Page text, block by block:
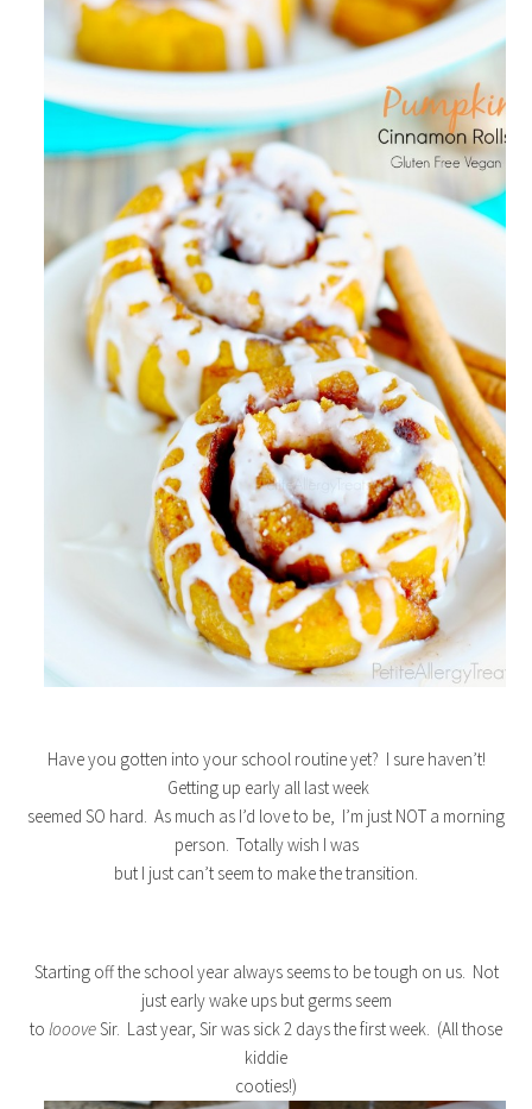
Have you gotten into your school routine yet? I sure haven’t!
Getting up early all last week
seemed SO hard. As much as I’d love to be, I’m just NOT a morning
person. Totally wish I was
but I just can’t seem to make the transition.
Starting off the school year always seems to be tough on us. Not
just early wake ups but germs seem
to loooveSir. Last year, Sir was sick 2 days the first week. (All those
kiddie
cooties!)